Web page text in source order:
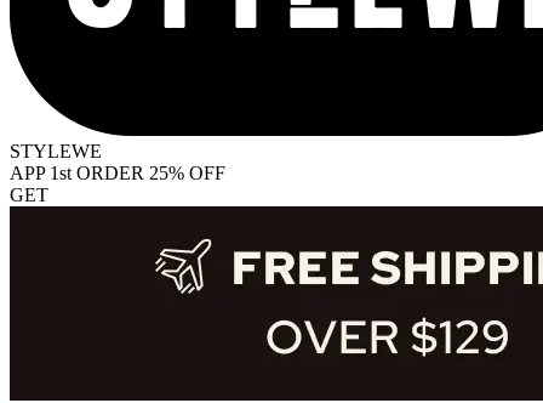
STYLEWE
APP 1st ORDER 25% OFF
GET